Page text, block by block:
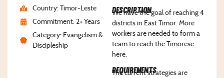
Description
We have the goal of reaching 4
districts in East Timor. More
workers are needed to form a
team to reach the Timorese
here.
Requirements
The current strategies are
Country: Timor-Leste
Commitment: 2+ Years
Category: Evangelism &
Discipleship